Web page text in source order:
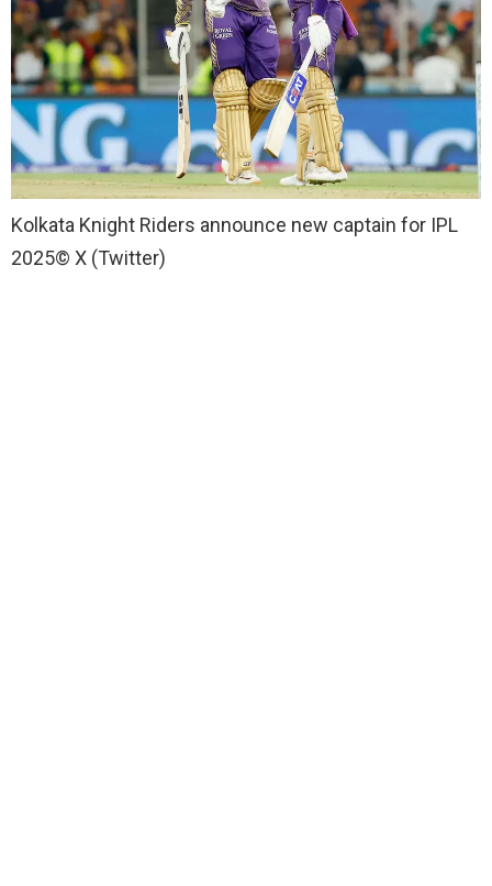
Kolkata Knight Riders announce new captain for IPL
2025© X (Twitter)